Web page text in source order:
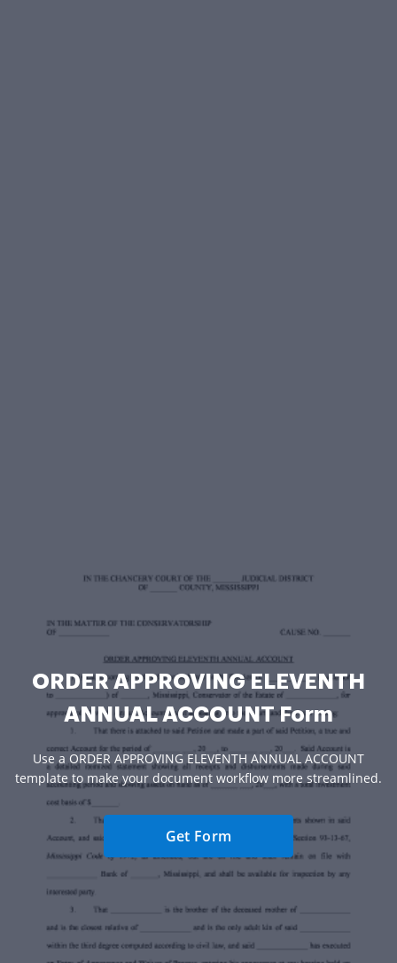
ORDER APPROVING ELEVENTH
ANNUAL ACCOUNT Form
Use a ORDER APPROVING ELEVENTH ANNUAL ACCOUNT
template to make your document workflow more streamlined.
Get Form